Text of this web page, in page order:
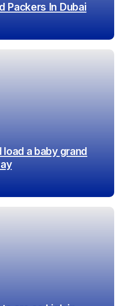
Packers In Dubai
a baby grand